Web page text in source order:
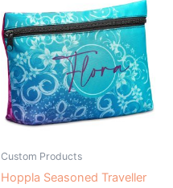
Custom Products
Hoppla Seasoned Traveller